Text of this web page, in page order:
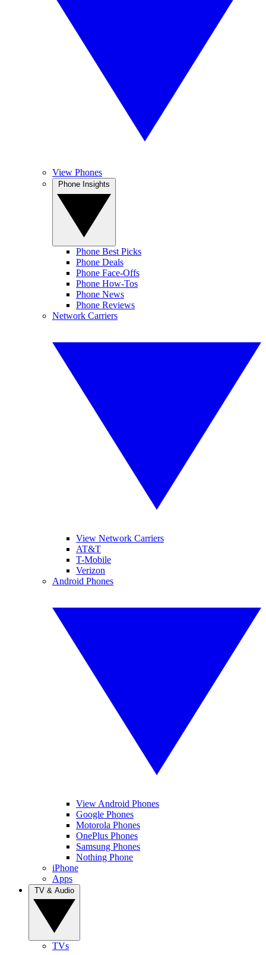
View Phones
Phone Best Picks
Phone Deals
Phone Face-Offs
Phone How-Tos
Phone News
Phone Reviews
Network Carriers
View Network Carriers
AT&T
T-Mobile
Verizon
Android Phones
View Android Phones
Google Phones
Motorola Phones
OnePlus Phones
Samsung Phones
Nothing Phone
iPhone
Apps
TVs